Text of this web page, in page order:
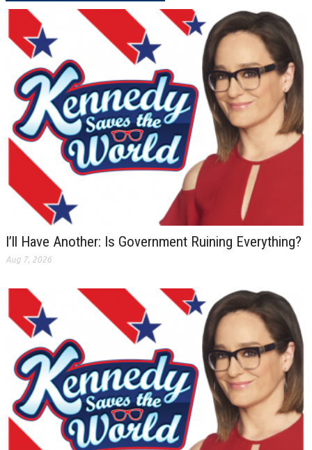
I’ll Have Another: Is Government Ruining Everything?
Aug 7, 2026